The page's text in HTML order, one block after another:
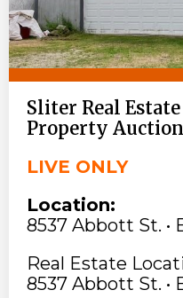
Sliter Real
Property Auction
LIVE ONLY
Location:
8537 Abbott St. •
Real Estate
8537 Abbott St. •